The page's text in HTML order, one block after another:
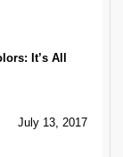
It’s All
July 13, 2017